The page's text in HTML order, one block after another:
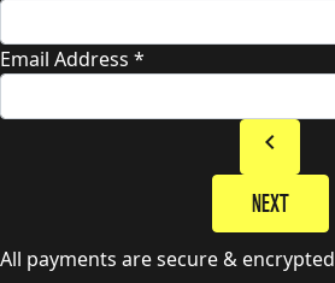
Email Address *
chevron_left
NEXT
All payments are secure & encrypted